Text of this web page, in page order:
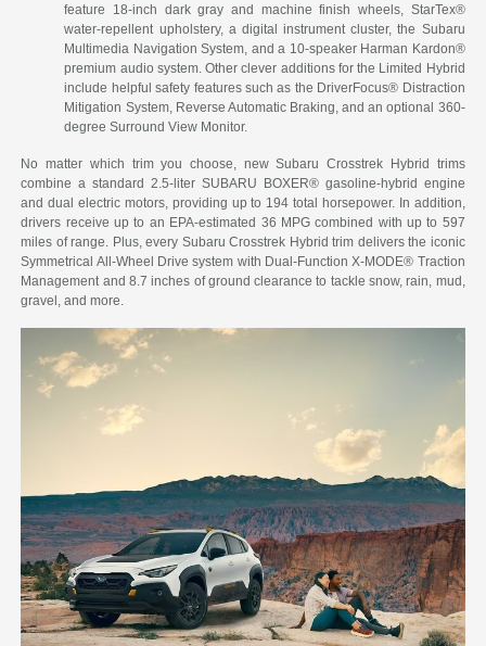
feature 18-inch dark gray and machine finish wheels, StarTex®
water-repellent upholstery, a digital instrument cluster, the Subaru
Multimedia Navigation System, and a 10-speaker Harman Kardon®
premium audio system. Other clever additions for the Limited Hybrid
include helpful safety features such as the DriverFocus® Distraction
Mitigation System, Reverse Automatic Braking, and an optional 360-
degree Surround View Monitor.
No matter which trim you choose, new Subaru Crosstrek Hybrid trims
combine a standard 2.5-liter SUBARU BOXER® gasoline-hybrid engine
and dual electric motors, providing up to 194 total horsepower. In addition,
drivers receive up to an EPA-estimated 36 MPG combined with up to 597
miles of range. Plus, every Subaru Crosstrek Hybrid trim delivers the iconic
Symmetrical All-Wheel Drive system with Dual-Function X-MODE® Traction
Management and 8.7 inches of ground clearance to tackle snow, rain, mud,
gravel, and more.